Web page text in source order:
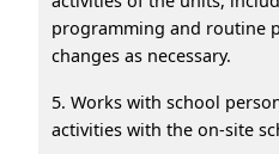
programming and routine
changes as necessary.
5. Works with school
activities with the on-site